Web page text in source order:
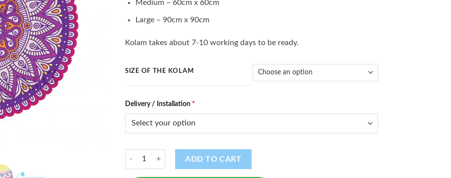
Medium – 60cm x 60cm
Large – 90cm x 90cm
Kolam takes about 7-10 working days to be ready.
SIZE OF THE KOLAM
Delivery / Installation *
Kolam (K - 24) quantity
ADD TO CART